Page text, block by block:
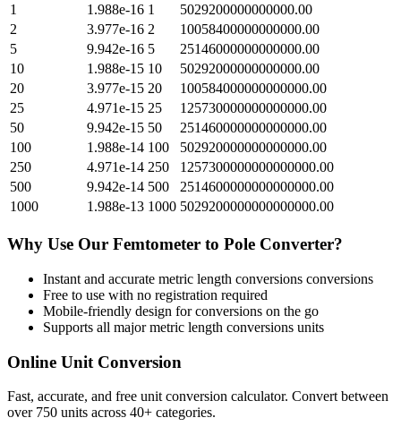
1
1.988e-16 1
5029200000000000.00
2
3.977e-16 2
10058400000000000.00
5
9.942e-16 5
25146000000000000.00
10
1.988e-15 10
50292000000000000.00
20
3.977e-15 20
100584000000000000.00
25
4.971e-15 25
125730000000000000.00
50
9.942e-15 50
251460000000000000.00
100
1.988e-14 100
502920000000000000.00
250
4.971e-14 250
1257300000000000000.00
500
9.942e-14 500
2514600000000000000.00
1000
1.988e-13 1000 5029200000000000000.00
Why Use Our Femtometer to Pole Converter?
Instant and accurate metric length conversions conversions
Free to use with no registration required
Mobile-friendly design for conversions on the go
Supports all majormetric length conversions units
Online Unit Conversion
Fast, accurate, and free unit conversion calculator. Convert between
over 750 units across 40+ categories.